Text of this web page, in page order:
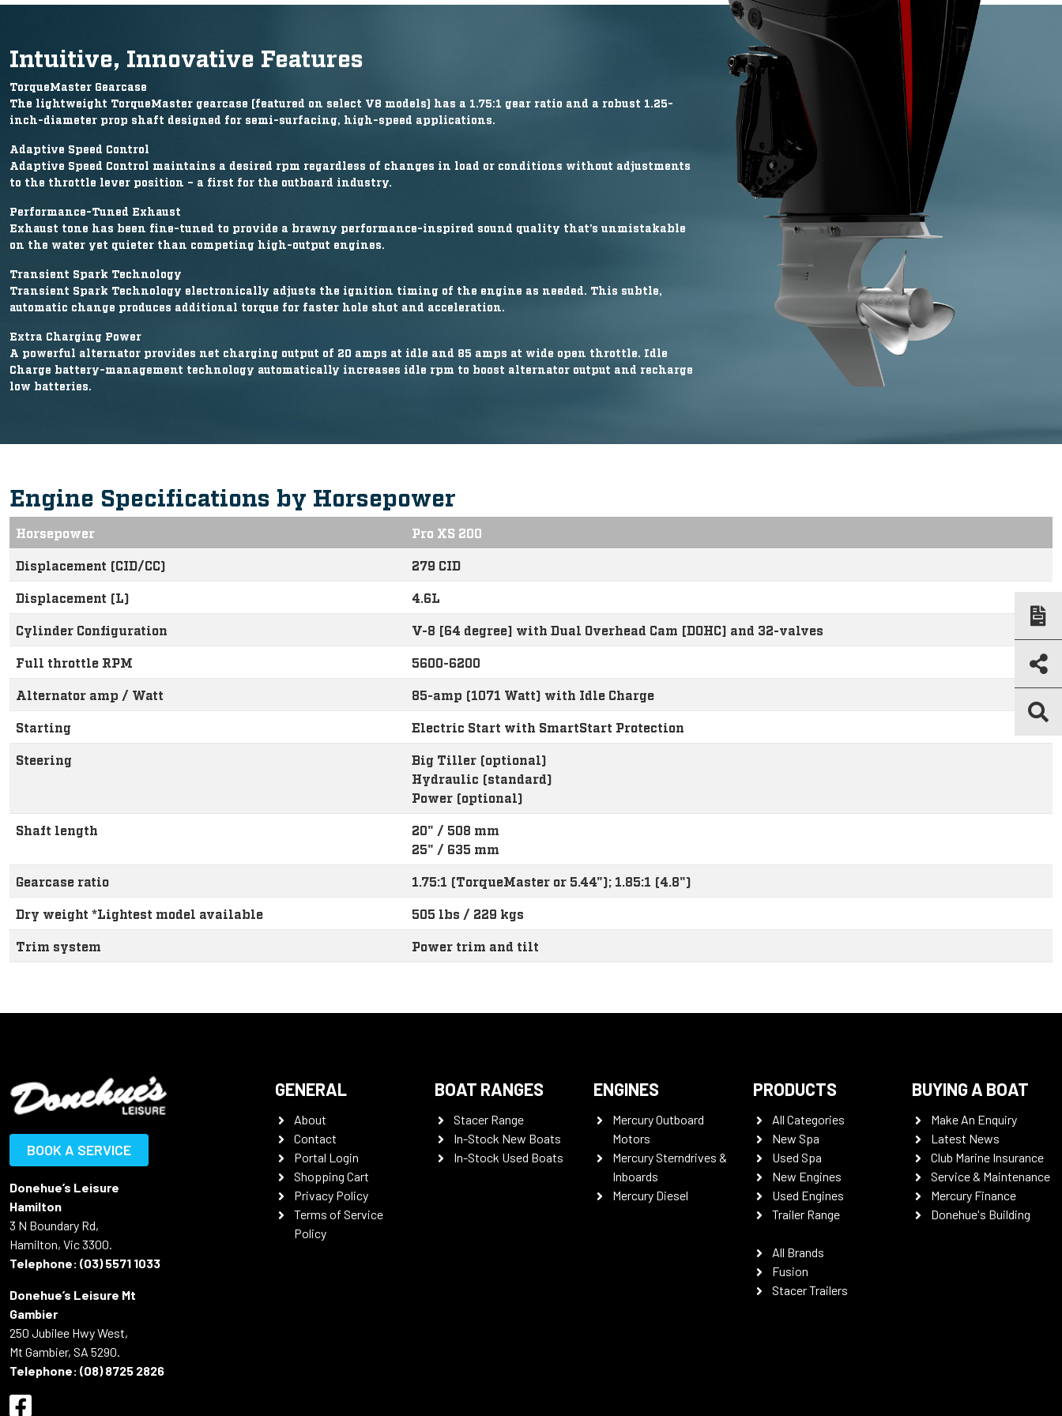
Intuitive, Innovative Features
TorqueMaster Gearcase
The lightweight TorqueMaster gearcase (featured on select V8 models) has a 1.75:1 gear ratio and a robust 1.25-
inch-diameter prop shaft designed for semi-surfacing, high-speed applications.
Adaptive Speed Control
Adaptive Speed Control maintains a desired rpm regardless of changes in load or conditions without adjustments
to the throttle lever position – a first for the outboard industry.
Performance-Tuned Exhaust
Exhaust tone has been fine-tuned to provide a brawny performance-inspired sound quality that’s unmistakable
on the water yet quieter than competing high-output engines.
Transient Spark Technology
Transient Spark Technology electronically adjusts the ignition timing of the engine as needed. This subtle,
automatic change produces additional torque for faster hole shot and acceleration.
Extra Charging Power
A powerful alternator provides net charging output of 20 amps at idle and 85 amps at wide open throttle. Idle
Charge battery-management technology automatically increases idle rpm to boost alternator output and recharge
low batteries.
Engine Specifications by Horsepower
Horsepower Pro XS 200
Displacement (CID/CC) 279 CID
Displacement (L) 4.6L
Cylinder Configuration V-8 [64 degree] with Dual Overhead Cam [DOHC] and 32-valves
Full throttle RPM 5600-6200
Alternator amp / Watt 85-amp (1071 Watt) with Idle Charge
Starting Electric Start with SmartStart Protection
Steering
Big Tiller (optional)
Hydraulic (standard)
Power (optional)
Shaft length
20" / 508 mm
25" / 635 mm
Gearcase ratio 1.75:1 (TorqueMaster or 5.44"); 1.85:1 (4.8")
Dry weight *Lightest model available 505 lbs / 229 kgs
Trim system Power trim and tilt
BOOK A SERVICE
Donehue’s Leisure
Hamilton
3 N Boundary Rd,
Hamilton, Vic 3300.
Telephone: (03) 5571 1033
Donehue’s Leisure Mt
Gambier
250 Jubilee Hwy West,
Mt Gambier, SA 5290.
Telephone: (08) 8725 2826
GENERAL
About
Contact
Portal Login
Shopping Cart
Privacy Policy
Terms of Service
Policy
BOAT RANGES
Stacer Range
In-Stock New Boats
In-Stock Used Boats
ENGINES
Mercury Outboard
Motors
Mercury Sterndrives &
Inboards
Mercury Diesel
PRODUCTS
All Categories
New Spa
Used Spa
New Engines
Used Engines
Trailer Range
All Brands
Fusion
Stacer Trailers
BUYING A BOAT
Make An Enquiry
Latest News
Club Marine Insurance
Service & Maintenance
Mercury Finance
Donehue's Building